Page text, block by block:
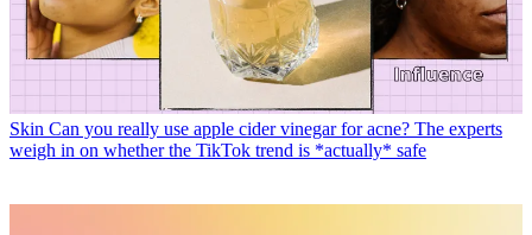
Skin Can you really use apple cider vinegar for acne? The experts
weigh in on whether the TikTok trend is *actually* safe